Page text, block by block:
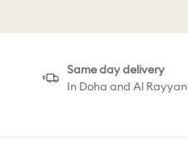
Same day delivery
In Doha and Al Rayyan